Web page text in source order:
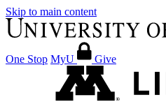
Skip to main content
One Stop MyU Give